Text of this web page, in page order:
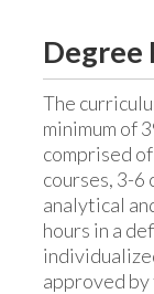
Degree
The
minimum of
comprised
courses, 3-6
analytical
hours in a
approved